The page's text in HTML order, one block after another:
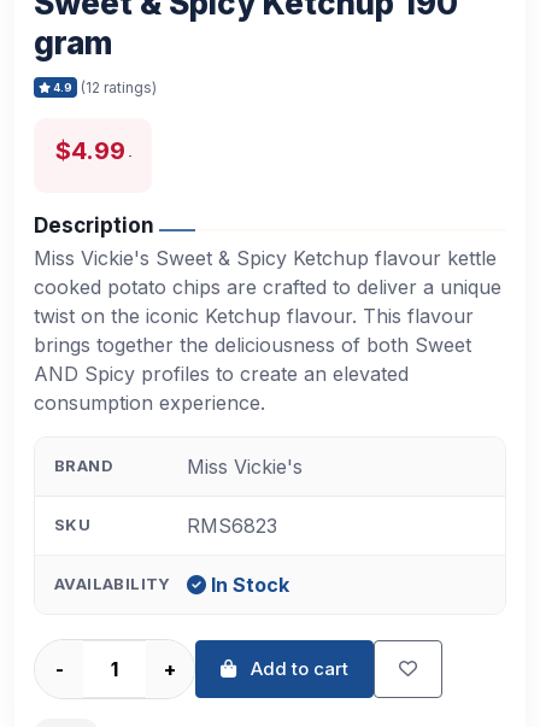
gram
4.9 (12 ratings)
$4.99
Description
Miss Vickie's Sweet & Spicy Ketchup flavour kettle
cooked potato chips are crafted to deliver a unique
twist on the iconic Ketchup flavour. This flavour
brings together the deliciousness of both Sweet
AND Spicy profiles to create an elevated
consumption experience.
BRAND Miss Vickie's
SKU RMS6823
AVAILABILITY In Stock
- + Add to cart